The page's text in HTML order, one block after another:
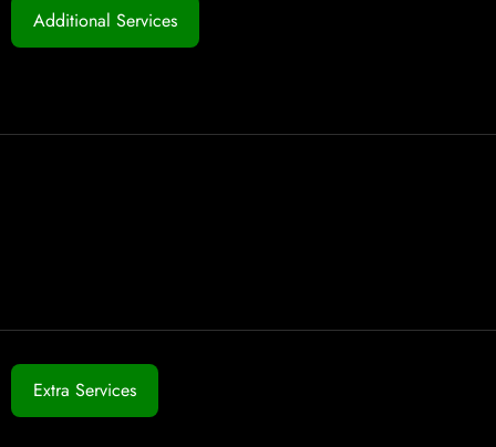
Additional Services
Extra Services